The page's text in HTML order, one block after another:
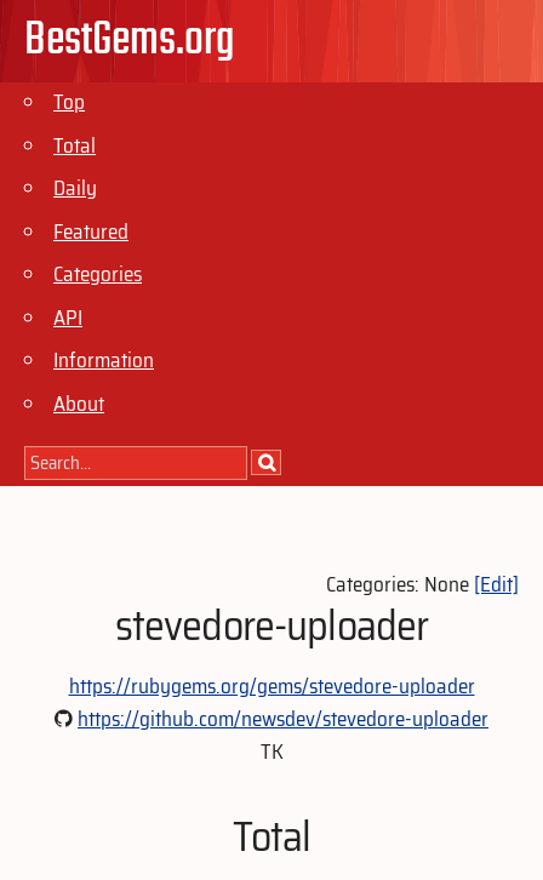
BestGems.org
Top
Total
Daily
Featured
Categories
API
Information
About
Categories: None[Edit]
stevedore-uploader
https://rubygems.org/gems/stevedore-uploader
https://github.com/newsdev/stevedore-uploader
TK
Total